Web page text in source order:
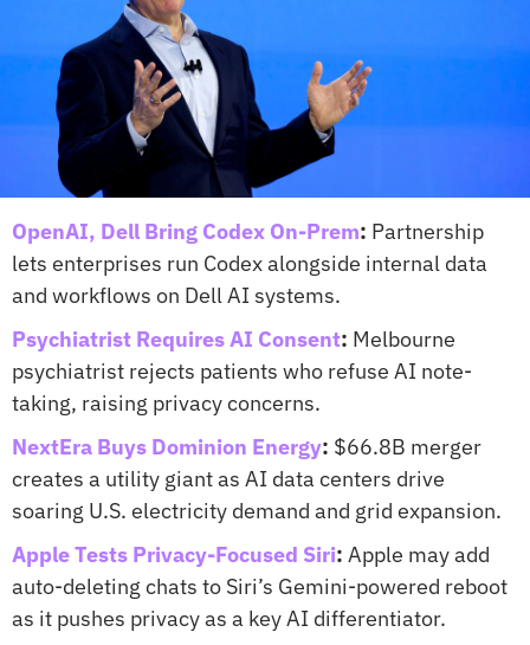
OpenAI, Dell Bring Codex On-Prem: Partnership
lets enterprises run Codex alongside internal data
and workflows on Dell AI systems.
Psychiatrist Requires AI Consent: Melbourne
psychiatrist rejects patients who refuse AI note-
taking, raising privacy concerns.
NextEra Buys Dominion Energy: $66.8B merger
creates a utility giant as AI data centers drive
soaring U.S. electricity demand and grid expansion.
Apple Tests Privacy-Focused Siri: Apple may add
auto-deleting chats to Siri’s Gemini-powered reboot
as it pushes privacy as a key AI differentiator.